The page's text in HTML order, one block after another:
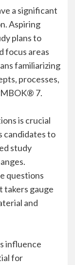
a significant
Aspiring
plans to
focus areas
familiarizing
processes,
7.
is crucial
candidates to
study
questions
takers gauge
and
influence
for